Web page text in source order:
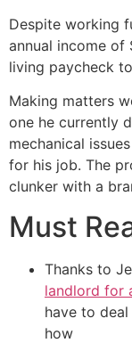
Despite working
annual income of
living paycheck
Making matters
one he currently
mechanical
for his job. The
clunker with a
Must
Thanks to
landlord for
have to
how